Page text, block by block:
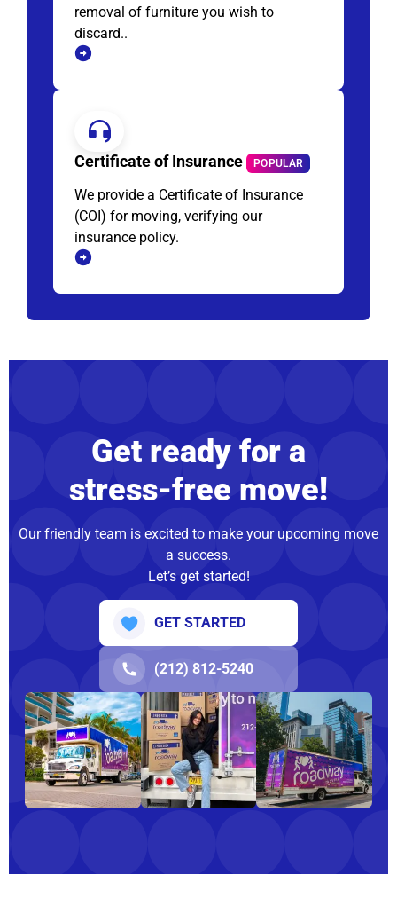
removal of furniture you wish to
discard..
Certificate of Insurance POPULAR
We provide a Certificate of Insurance
(COI) for moving, verifying our
insurance policy.
Get ready for a
stress-free move!
Our friendly team is excited to make your upcoming move
a success.
Let’s get started!
GET STARTED
(212) 812-5240